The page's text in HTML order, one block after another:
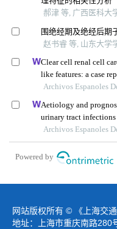
郝津 等, 广西医科大
围绝经期及绝经后期
赵书睿 等, 山东大学
Clear cell renal cell
like features: a case
Archivos Espanoles
Aetiology and
urinary tract
Archivos Espanoles
Powered by
网站版权所有 © 《上海交
地址：上海市重庆南路